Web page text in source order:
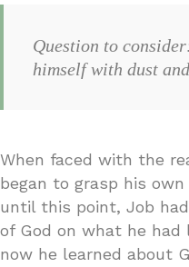
Question to
himself with dust
When faced with the
began to grasp his
until this point, Job
of God on what he
now he learned about